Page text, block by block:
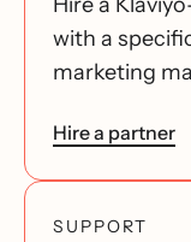
with a
marketing
Hire a partner
SUPPORT